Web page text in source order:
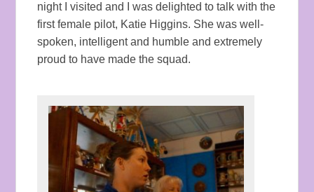
night I visited and I was delighted to talk with the
first female pilot, Katie Higgins. She was well-
spoken, intelligent and humble and extremely
proud to have made the squad.